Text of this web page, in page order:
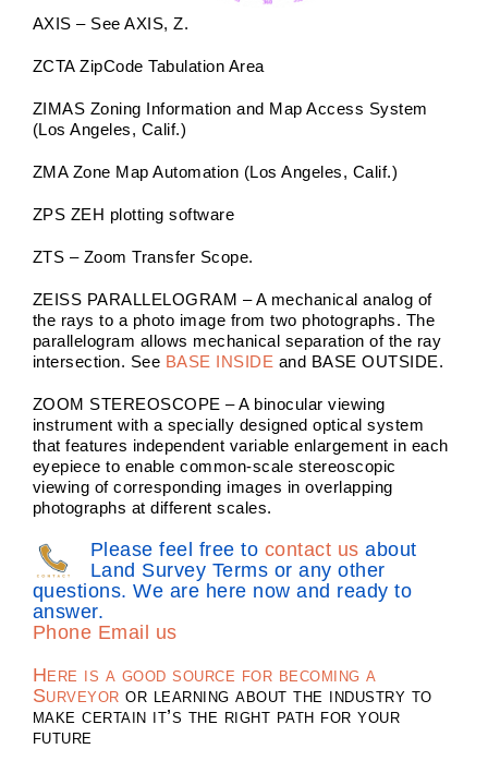
AXIS – See AXIS, Z.
ZCTA ZipCode Tabulation Area
ZIMAS Zoning Information and Map Access System
(Los Angeles, Calif.)
ZMA Zone Map Automation (Los Angeles, Calif.)
ZPS ZEH plotting software
ZTS – Zoom Transfer Scope.
ZEISS PARALLELOGRAM – A mechanical analog of
the rays to a photo image from two photographs. The
parallelogram allows mechanical separation of the ray
intersection. See BASE INSIDE and BASE OUTSIDE.
ZOOM STEREOSCOPE – A binocular viewing
instrument with a specially designed optical system
that features independent variable enlargement in each
eyepiece to enable common-scale stereoscopic
viewing of corresponding images in overlapping
photographs at different scales.
Please feel free to contact us about
Land Survey Terms or any other
questions. We are here now and ready to
answer.
Phone Email us
Here is a good source for becoming a
Surveyor or learning about the industry to
make certain it’s the right path for your
future